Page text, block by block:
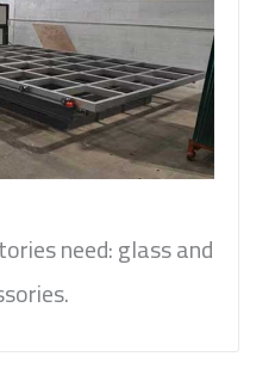
need: glass and